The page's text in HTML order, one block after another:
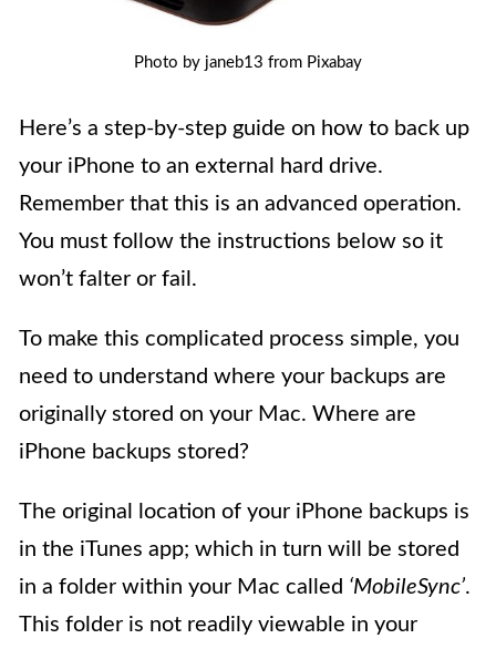
Photo by janeb13 from Pixabay
Here’s a step-by-step guide on how to back up
your iPhone to an external hard drive.
Remember that this is an advanced operation.
You must follow the instructions below so it
won’t falter or fail.
To make this complicated process simple, you
need to understand where your backups are
originally stored on your Mac. Where are
iPhone backups stored?
The original location of your iPhone backups is
in the iTunes app; which in turn will be stored
in a folder within your Mac called ‘MobileSync’.
This folder is not readily viewable in your